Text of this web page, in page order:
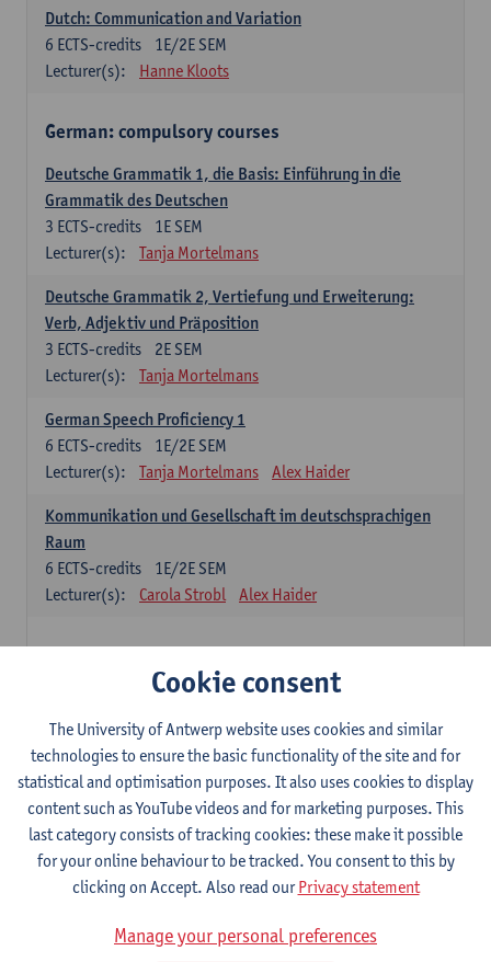
Dutch: Communication and Variation
1E/2E SEM
6 ECTS-credits
Lecturer(s):
Hanne Kloots
German: compulsory courses
Deutsche Grammatik 1, die Basis: Einführung in die
Grammatik des Deutschen
1E SEM
3 ECTS-credits
Lecturer(s):
Tanja Mortelmans
Deutsche Grammatik 2, Vertiefung und Erweiterung:
Verb, Adjektiv und Präposition
2E SEM
3 ECTS-credits
Lecturer(s):
Tanja Mortelmans
German Speech Proficiency 1
1E/2E SEM
6 ECTS-credits
Lecturer(s):
Tanja Mortelmans Alex Haider
Kommunikation und Gesellschaft im deutschsprachigen
Raum
1E/2E SEM
6 ECTS-credits
Lecturer(s):
Carola Strobl Alex Haider
Gramática española 1
1E SEM
3ECTS-credits
Lecturer(s):
Anne Verhaert
Spanish Grammar 2
2E SEM
3ECTS-credits
Lecturer(s):
Anne Verhaert
Lengua española: Destrezas básicas
Lecturer(s):
Sabela Moreno Pereiro
Cookie consent
The University of Antwerp website uses cookies and similar
technologies to ensure the basic functionality of the site and for
statistical and optimisation purposes. It also uses cookies to display
content such as YouTube videos and for marketing purposes. This
last category consists of tracking cookies: these make it possible
for your online behaviour to be tracked. You consent to this by
clicking on Accept. Also read ourPrivacy statement
Manage your personal preferences